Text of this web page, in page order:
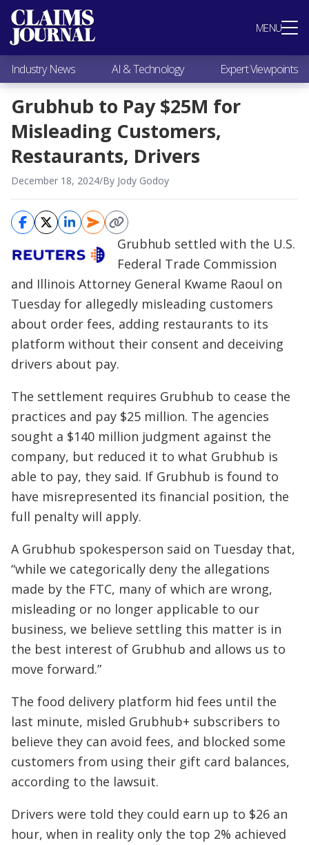
MENU
Most Popular
Claims Industry News
AI & Technology
Expert Viewpoints
Research
Videos / Podcasts
Subscribe
Industry News AI & Technology Expert Viewpoints
Grubhub to Pay $25M for
Misleading Customers,
Restaurants, Drivers
December 18, 2024/By Jody Godoy
Grubhub settled with the U.S.
Federal Trade Commission
and Illinois Attorney General Kwame Raoul on
Tuesday for allegedly misleading customers
about order fees, adding restaurants to its
platform without their consent and deceiving
drivers about pay.
The settlement requires Grubhub to cease the
practices and pay $25 million. The agencies
sought a $140 million judgment against the
company, but reduced it to what Grubhub is
able to pay, they said. If Grubhub is found to
have misrepresented its financial position, the
full penalty will apply.
A Grubhub spokesperson said on Tuesday that,
“while we categorically deny the allegations
made by the FTC, many of which are wrong,
misleading or no longer applicable to our
business, we believe settling this matter is in
the best interest of Grubhub and allows us to
move forward.”
The food delivery platform hid fees until the
last minute, misled Grubhub+ subscribers to
believe they can avoid fees, and blocked some
customers from using their gift card balances,
according to the lawsuit.
Drivers were told they could earn up to $26 an
hour, when in reality only the top 2% achieved